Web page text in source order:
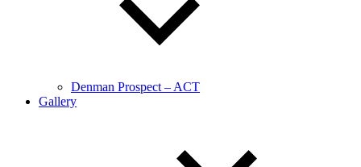
Denman Prospect – ACT
Gallery